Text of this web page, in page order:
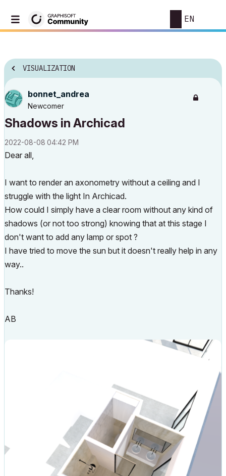
EN
VISUALIZATION
bonnet_andrea
Newcomer
Shadows in Archicad
‎2022-08-08 04:42 PM
Dear all,
I want to render an axonometry without a ceiling and I
struggle with the light In Archicad.
How could I simply have a clear room without any kind of
shadows (or not too strong) knowing that at this stage I
don't want to add any lamp or spot ?
I have tried to move the sun but it doesn't really help in any
way..
Thanks!
AB